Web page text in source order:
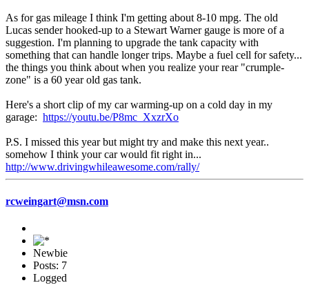
As for gas mileage I think I'm getting about 8-10 mpg. The old
Lucas sender hooked-up to a Stewart Warner gauge is more of a
suggestion. I'm planning to upgrade the tank capacity with
something that can handle longer trips. Maybe a fuel cell for safety...
the things you think about when you realize your rear "crumple-
zone" is a 60 year old gas tank.
Here's a short clip of my car warming-up on a cold day in my
garage: https://youtu.be/P8mc_XxzrXo
P.S. I missed this year but might try and make this next year..
somehow I think your car would fit right in...
http://www.drivingwhileawesome.com/rally/
rcweingart@msn.com
Newbie
Posts: 7
Logged